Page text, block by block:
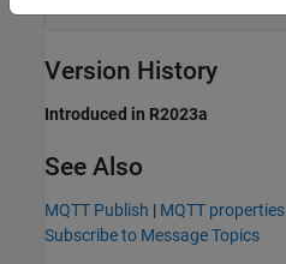
Version History
Introduced in R2023a
See Also
MQTT Publish | MQTT properties
Subscribe to Message Topics